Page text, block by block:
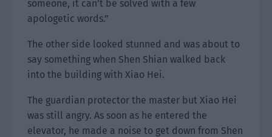
someone, it can’t be solved with a few
apologetic words.”
The other side looked stunned and was about to
say something when Shen Shian walked back
into the building with Xiao Hei.
The guardian protector the master but Xiao Hei
was still angry. As soon as he entered the
elevator, he made a noise to get down from Shen